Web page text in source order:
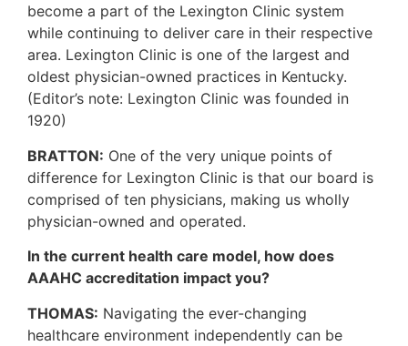
become a part of the Lexington Clinic system
while continuing to deliver care in their respective
area. Lexington Clinic is one of the largest and
oldest physician-owned practices in Kentucky.
(Editor’s note: Lexington Clinic was founded in
1920)
BRATTON: One of the very unique points of
difference for Lexington Clinic is that our board is
comprised of ten physicians, making us wholly
physician-owned and operated.
In the current health care model, how does
AAAHC accreditation impact you?
THOMAS: Navigating the ever-changing
healthcare environment independently can be